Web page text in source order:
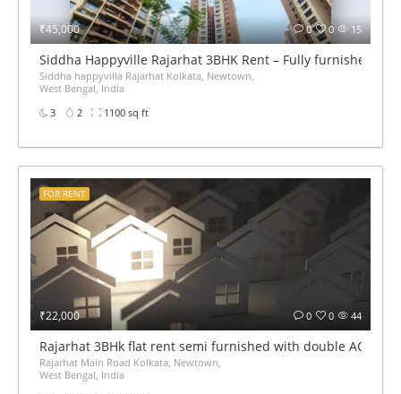
₹45,000 15
0
0
Siddha Happyville Rajarhat 3BHK Rent – Fully furnished
Siddha happyvilla Rajarhat Kolkata, Newtown,
West Bengal, India
3
2 1100 sq ft
₹22,000 44
0
0
FOR RENT
Rajarhat 3BHk flat rent semi furnished with double AC
Rajarhat Main Road Kolkata, Newtown,
West Bengal, India